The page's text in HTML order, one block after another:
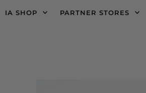
IA SHOP PARTNER STORES